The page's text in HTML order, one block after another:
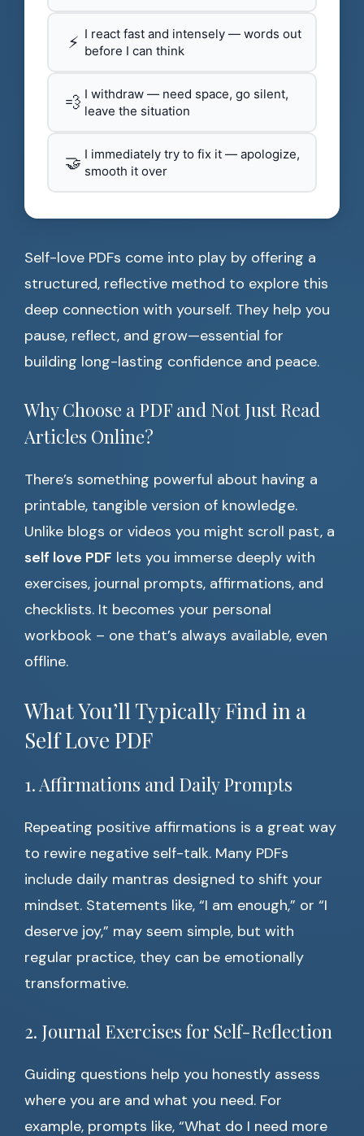
⚡ I react fast and intensely — words out
before I can think
💨 I withdraw — need space, go silent,
leave the situation
🤝 I immediately try to fix it — apologize,
smooth it over
Self-love PDFs come into play by offering a
structured, reflective method to explore this
deep connection with yourself. They help you
pause, reflect, and grow—essential for
building long-lasting confidence and peace.
Why Choose a PDF and Not Just Read
Articles Online?
There’s something powerful about having a
printable, tangible version of knowledge.
Unlike blogs or videos you might scroll past, a
self love PDF lets you immerse deeply with
exercises, journal prompts, affirmations, and
checklists. It becomes your personal
workbook – one that’s always available, even
offline.
What You’ll Typically Find in a
Self Love PDF
1. Affirmations and Daily Prompts
Repeating positive affirmations is a great way
to rewire negative self-talk. Many PDFs
include daily mantras designed to shift your
mindset. Statements like, “I am enough,” or “I
deserve joy,” may seem simple, but with
regular practice, they can be emotionally
transformative.
2. Journal Exercises for Self-Reflection
Guiding questions help you honestly assess
where you are and what you need. For
example, prompts like, “What do I need more